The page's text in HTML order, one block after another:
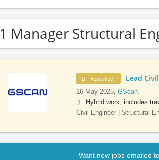
1 Manager Structural
Featured Lead
16 May 2025, GScan
Hybrid work, includes
Civil Engineer | Structural
Want new jobs emailed